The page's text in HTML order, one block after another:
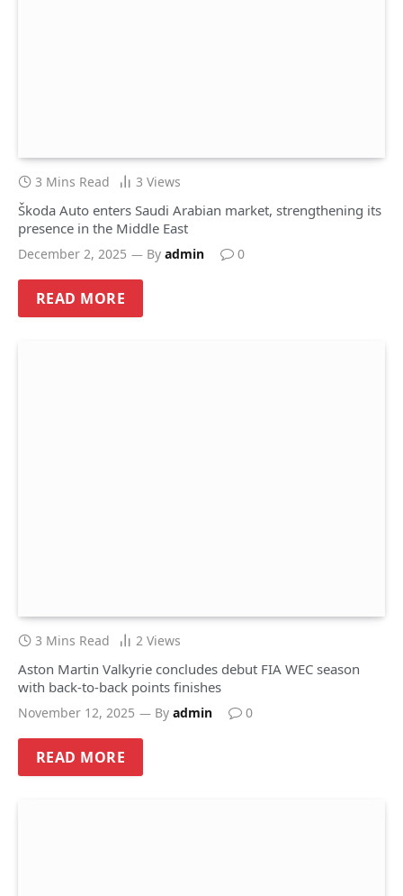
3 Mins Read 3 Views
Škoda Auto enters Saudi Arabian market, strengthening its
presence in the Middle East
December 2, 2025 By admin 0
READ MORE
3 Mins Read 2 Views
Aston Martin Valkyrie concludes debut FIA WEC season
with back-to-back points finishes
November 12, 2025 By admin 0
READ MORE